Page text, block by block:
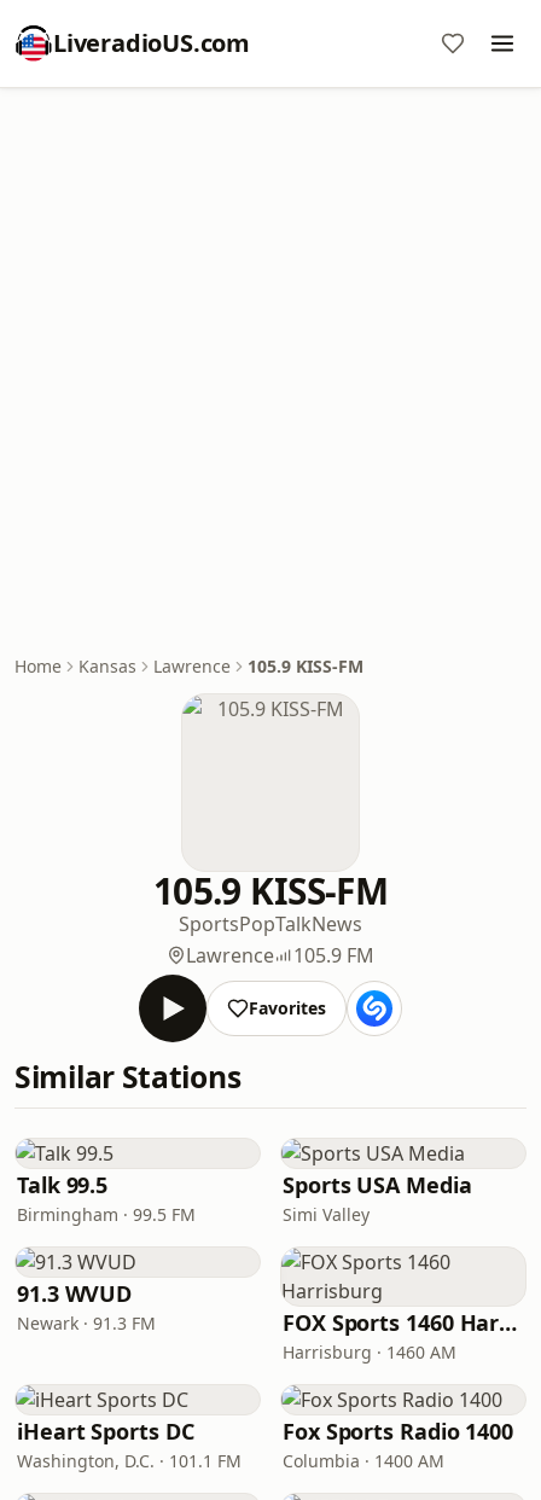
LiveradioUS.com
Home Kansas Lawrence 105.9 KISS-FM
105.9 KISS-FM
SportsPopTalkNews
Lawrence
105.9 FM
Favorites
Similar Stations
Talk 99.5
Birmingham · 99.5 FM
Sports USA Media
Simi Valley
91.3 WVUD
Newark · 91.3 FM FOX Sports 1460 Harrisburg
Harrisburg · 1460 AM
iHeart Sports DC
Washington, D.C. · 101.1 FM
Fox Sports Radio 1400
Columbia · 1400 AM